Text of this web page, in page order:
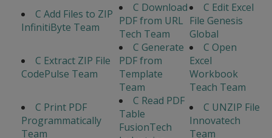
C Add Files to ZIP
InfinitiByte Team
C Download
PDF from URL
Tech Team
C Edit Excel
File Genesis
Global
C Extract ZIP File
CodePulse Team
C Generate
PDF from
Template
Team
C Open
Excel
Workbook
Teach Team
C Print PDF
Programmatically
Team
C Read PDF
Table
FusionTech
C UNZIP File
Innovatech
Team